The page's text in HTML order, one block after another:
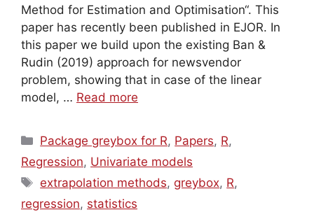
Method for Estimation and Optimisation“. This
paper has recently been published in EJOR. In
this paper we build upon the existing Ban &
Rudin (2019) approach for newsvendor
problem, showing that in case of the linear
model, … Read more
Categories
Package greybox for R, Papers, R,
Regression, Univariate models
Tags
extrapolation methods, greybox, R,
regression, statistics